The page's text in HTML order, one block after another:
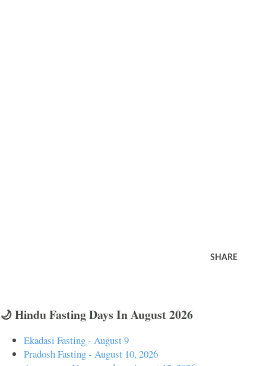
SHARE
🌙 Hindu Fasting Days In August 2026
Ekadasi Fasting - August 9
Pradosh Fasting - August 10, 2026